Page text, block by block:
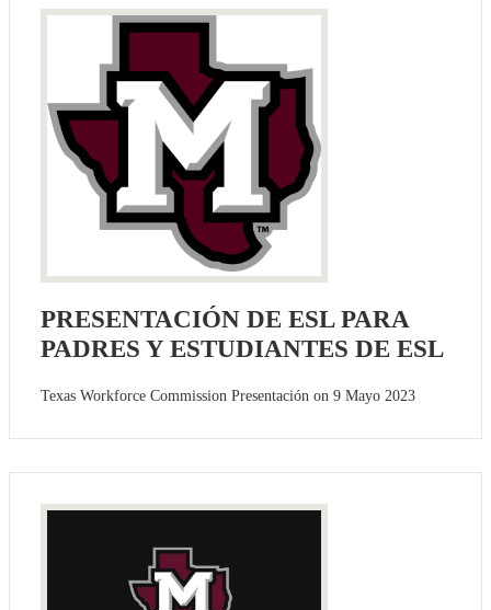
PRESENTACIÓN DE ESL PARA
PADRES Y ESTUDIANTES DE ESL
Texas Workforce Commission Presentación on 9 Mayo 2023